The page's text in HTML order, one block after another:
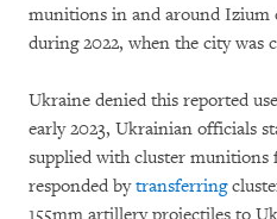
munitions in and around Izium
during 2022, when the city was
Ukraine denied this reported
early 2023, Ukrainian officials
supplied with cluster munitions
responded bytransferring